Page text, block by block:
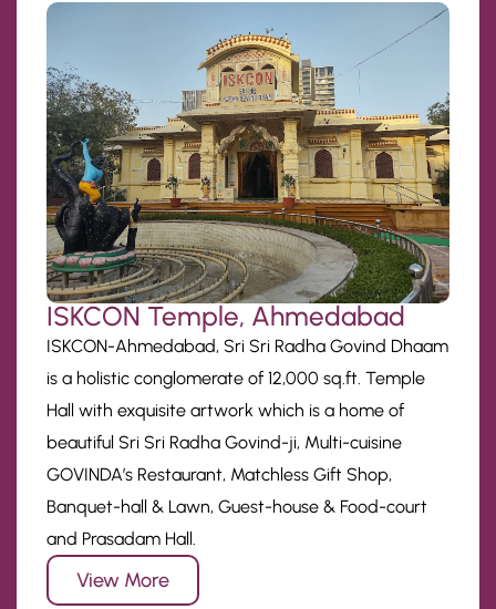
ISKCON Temple, Ahmedabad
ISKCON-Ahmedabad, Sri Sri Radha Govind Dhaam
is a holistic conglomerate of 12,000 sq.ft. Temple
Hall with exquisite artwork which is a home of
beautiful Sri Sri Radha Govind-ji, Multi-cuisine
GOVINDA’s Restaurant, Matchless Gift Shop,
Banquet-hall & Lawn, Guest-house & Food-court
and Prasadam Hall.
View More